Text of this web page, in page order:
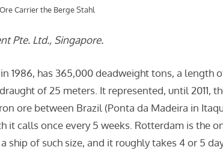
Carrier the Berge Stahl
Pte. Ltd., Singapore.
1986, has 365,000 deadweight tons, a length
of 25 meters. It represented, until 2011,
ore between Brazil (Ponta da Madeira in
it calls once every 5 weeks. Rotterdam is the
ship of such size, and it roughly takes 4 or 5